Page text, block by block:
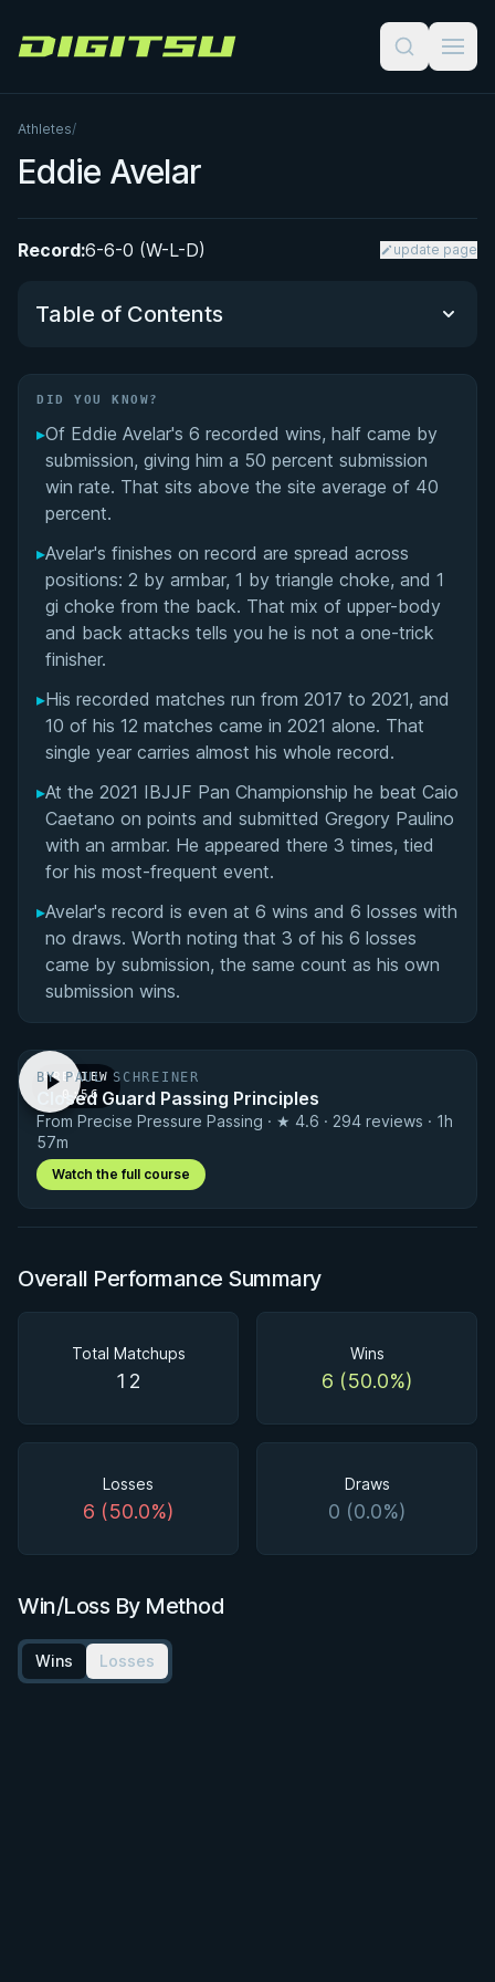
Digitsu
Athletes/
Eddie Avelar
Record:6-6-0 (W-L-D) update page
Table of Contents
Did You Know?
Performance Summary
Matchup History
DID YOU KNOW?
▸Of Eddie Avelar's 6 recorded wins, half came by
submission, giving him a 50 percent submission
win rate. That sits above the site average of 40
percent.
▸Avelar's finishes on record are spread across
positions: 2 by armbar, 1 by triangle choke, and 1
gi choke from the back. That mix of upper-body
and back attacks tells you he is not a one-trick
finisher.
▸His recorded matches run from 2017 to 2021, and
10 of his 12 matches came in 2021 alone. That
single year carries almost his whole record.
▸At the 2021 IBJJF Pan Championship he beat Caio
Caetano on points and submitted Gregory Paulino
with an armbar. He appeared there 3 times, tied
for his most-frequent event.
▸Avelar's record is even at 6 wins and 6 losses with
no draws. Worth noting that 3 of his 6 losses
came by submission, the same count as his own
submission wins.
PREVIEW
· 0:56
BY PAUL SCHREINER
Closed Guard Passing Principles
From Precise Pressure Passing · ★ 4.6 · 294 reviews · 1h
57m
Watch the full course
Overall Performance Summary
Total Matchups
12
Wins
6 (50.0%)
Losses
6 (50.0%)
Draws
0 (0.0%)
Win/Loss By Method
Wins Losses